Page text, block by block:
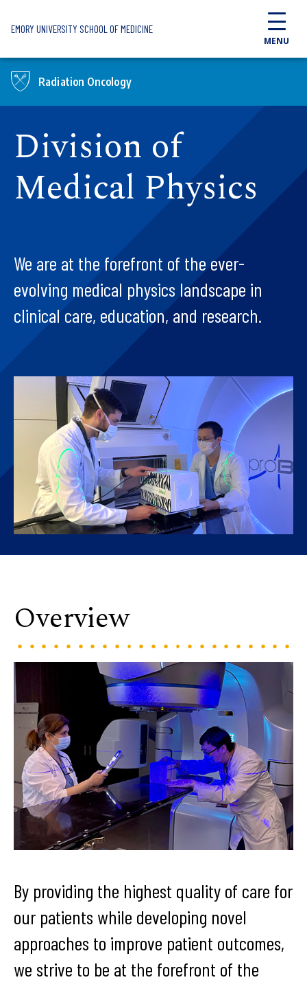
EMORY UNIVERSITY SCHOOL OF MEDICINE
MENU
Radiation Oncology
Division of
Medical Physics
We are at the forefront of the ever-
evolving medical physics landscape in
clinical care, education, and research.
Overview
By providing the highest quality of care for
our patients while developing novel
approaches to improve patient outcomes,
we strive to be at the forefront of the